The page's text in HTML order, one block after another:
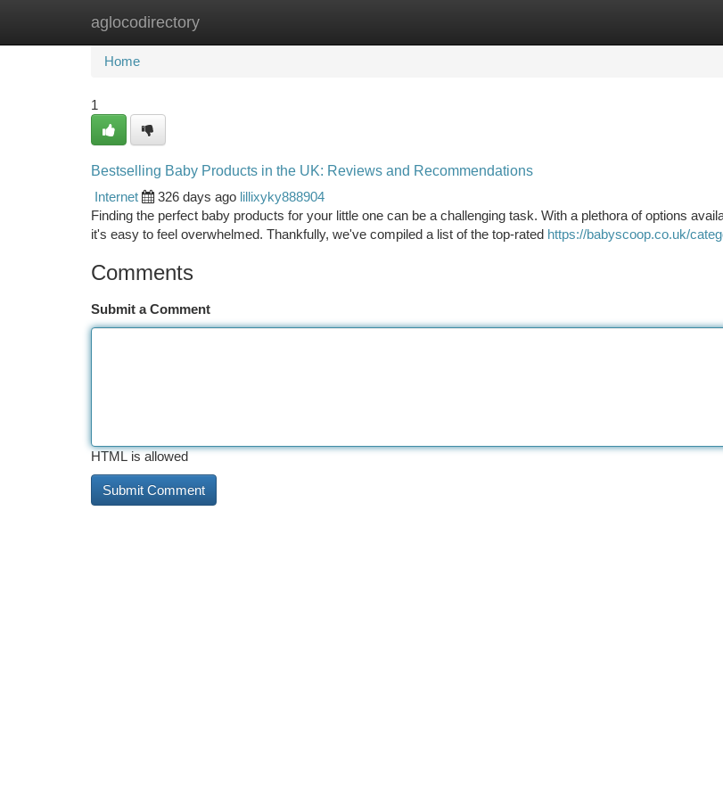
aglocodirectory
Home New Site Listings
Home
1
Bestselling Baby Products in the UK: Reviews and Recommendations
Internet
326 days ago lillixyky888904
Finding the perfect baby products for your little one can be a challenging task. With a plethora of options
it's easy to feel overwhelmed. Thankfully, we've compiled a list of the top-rated https://babyscoop.co.uk/
Comments
Submit a Comment
HTML is allowed